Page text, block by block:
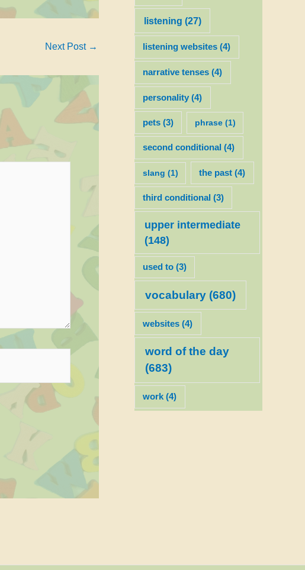
Next Post →
listening (27)
listening websites (4)
narrative tenses (4)
personality (4)
pets (3) phrase(1)
second conditional (4)
slang (1) the past (4)
third conditional (3)
upper intermediate
(148)
used to (3)
vocabulary (680)
websites (4)
word of the day
(683)
work (4)